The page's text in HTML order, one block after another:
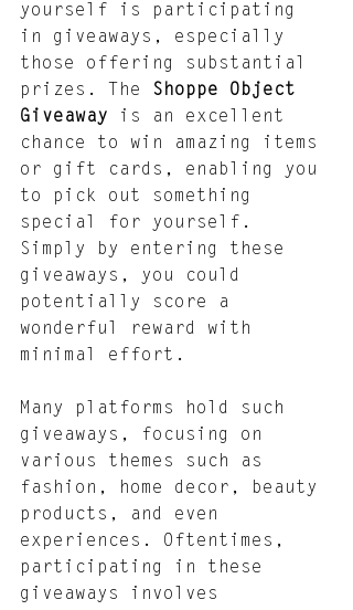
yourself is participating
in giveaways, especially
those offering substantial
prizes. The
Shoppe Object
Giveaway is an excellent
chance to win amazing items
or gift cards, enabling you
to pick out something
special for yourself.
Simply by entering these
giveaways, you could
potentially score a
wonderful reward with
minimal effort.
Many platforms hold such
giveaways, focusing on
various themes such as
fashion, home decor, beauty
products, and even
experiences. Oftentimes,
participating in these
giveaways involves